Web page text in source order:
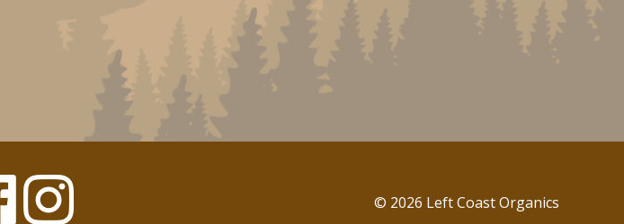
Instagram
© 2026 Left Coast Organics